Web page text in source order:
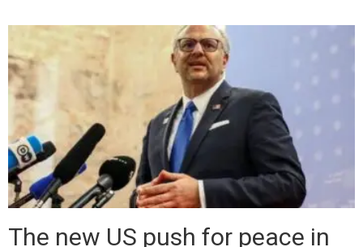
The new US push for peace in